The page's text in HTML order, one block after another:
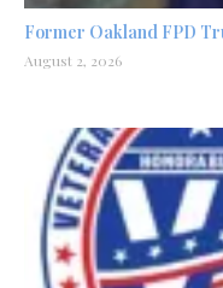
Former Oakland FPD
August 2, 2026